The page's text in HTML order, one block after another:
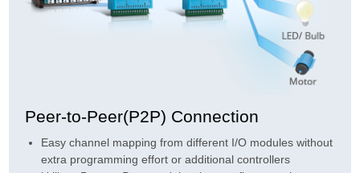
Peer-to-Peer(P2P) Connection
Easy channel mapping from different I/O modules without
extra programming effort or additional controllers